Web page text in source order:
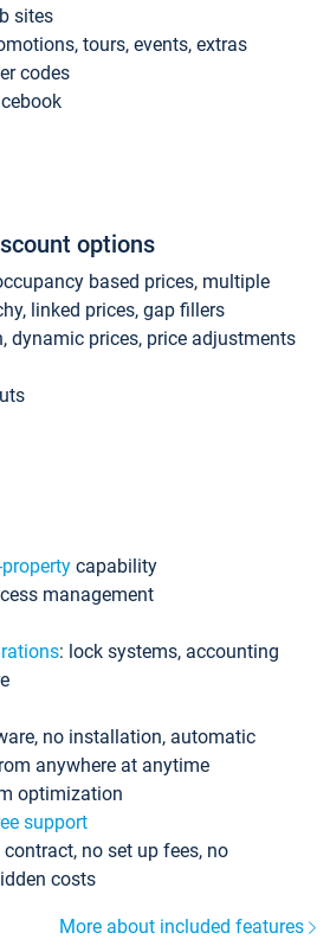
sites
tours, events, extras
codes
options
based prices, multiple
linked prices, gap fillers
dynamic prices, price adjustments
capability
management
: lock systems, accounting
no installation, automatic
anywhere at anytime
optimization
support
no set up fees, no
costs
More about included features